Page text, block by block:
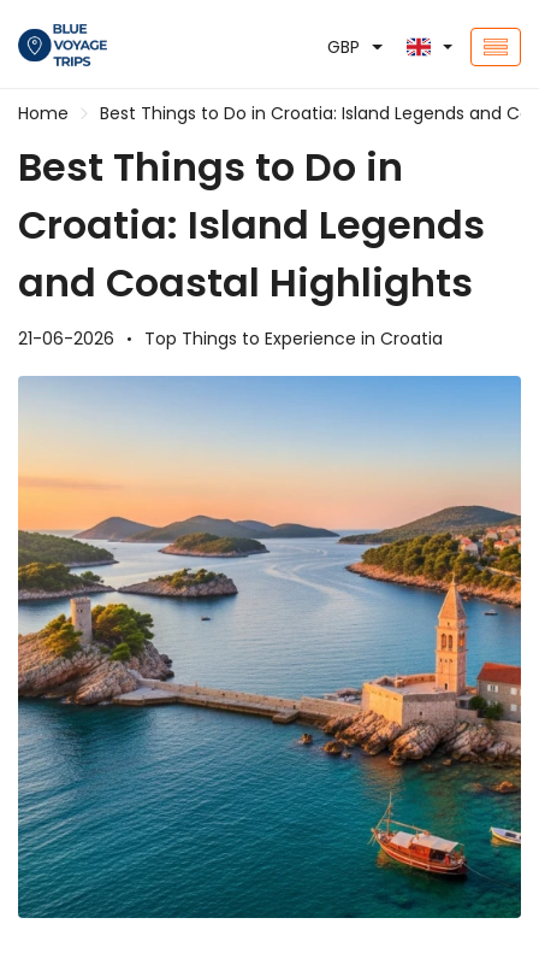
GBP
Home Best Things to Do in Croatia: Island Legends and
Best Things to Do in
Croatia: Island Legends
and Coastal Highlights
21-06-2026 Top Things to Experience in Croatia